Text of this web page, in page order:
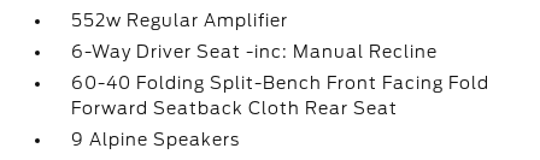
552w Regular Amplifier
6-Way Driver Seat -inc: Manual Recline
60-40 Folding Split-Bench Front Facing Fold
Forward Seatback Cloth Rear Seat
9 Alpine Speakers